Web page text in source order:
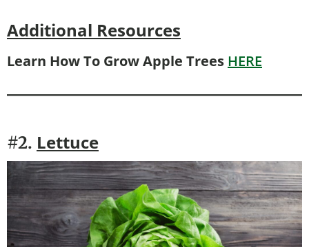
Additional Resources
Learn How To Grow Apple Trees HERE
#2. Lettuce